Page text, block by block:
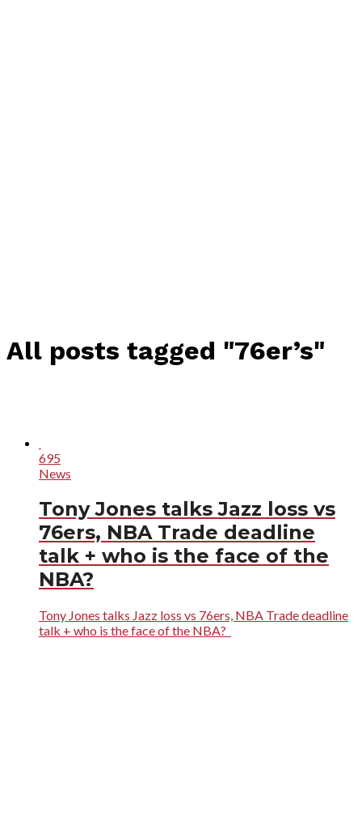
All posts tagged "76er’s"
695
News
Tony Jones talks Jazz loss vs
76ers, NBA Trade deadline
talk + who is the face of the
NBA?
Tony Jones talks Jazz loss vs 76ers, NBA Trade deadline
talk + who is the face of the NBA?